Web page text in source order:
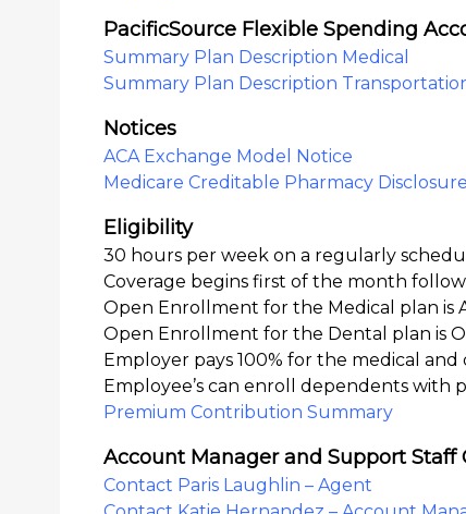
PacificSource Flexible Spending
Summary Plan Description Medical
Summary Plan Description
Notices
ACA Exchange Model Notice
Medicare Creditable Pharmacy Disclosure
Eligibility
30 hours per week on a regularly
Coverage begins first of the month
Open Enrollment for the Medical plan is
Open Enrollment for the Dental plan is
Employer pays 100% for the medical
Employee’s can enroll dependents with
Premium Contribution Summary
Account Manager and Support
Contact Paris Laughlin – Agent